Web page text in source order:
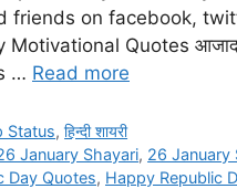
friends on facebook,
Quotes आजाद
… Read more
Status,हिन्दी शायरी
January Shayari, 26 January
Day Quotes, Happy Republic